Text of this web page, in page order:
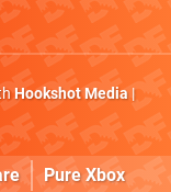
Hookshot Media|
Pure Xbox